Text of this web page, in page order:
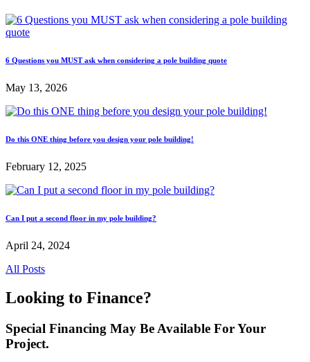
6 Questions you MUST ask when considering a pole building quote
May 13, 2026
Do this ONE thing before you design your pole building!
February 12, 2025
Can I put a second floor in my pole building?
April 24, 2024
All Posts
Looking to Finance?
Special Financing May Be Available For Your
Project.